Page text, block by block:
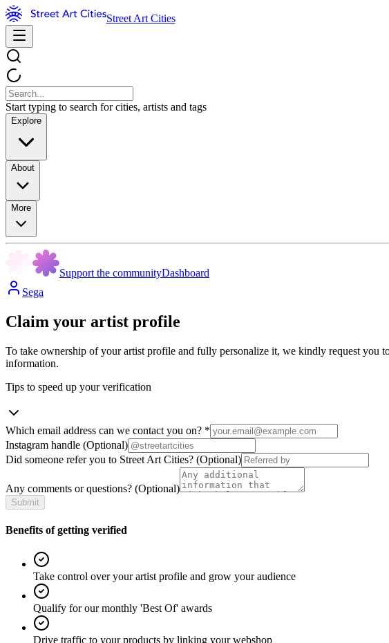
Street Art Cities
Start typing to search for cities, artists and tags
Explore
About
More
Support the communityDashboard
Sega
Claim your artist profile
To take ownership of your artist profile and fully personalize it, we kindly request you
information.
Tips to speed up your verification
Which email address can we contact you on? *
Instagram handle (Optional)
Did someone refer you to Street Art Cities? (Optional)
Any comments or questions? (Optional)
Submit
Benefits of getting verified
Take control over your artist profile and grow your audience
Qualify for our monthly 'Best Of' awards
Drive traffic to your products by linking your webshop